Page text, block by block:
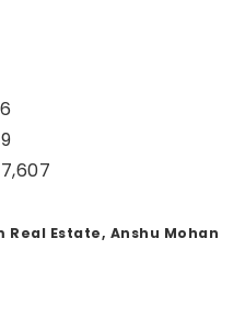
6
9
7,607
Estate, Anshu Mohan